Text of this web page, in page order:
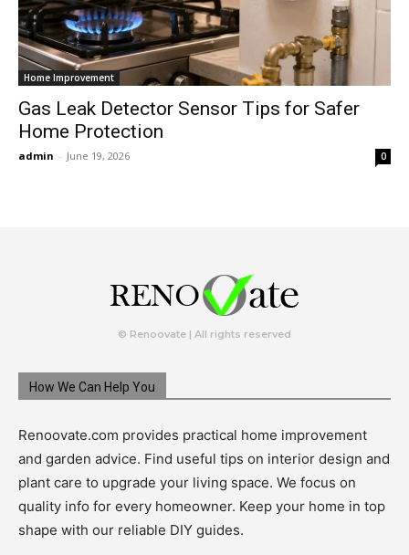
Home Improvement
Gas Leak Detector Sensor Tips for Safer
Home Protection
admin - June 19, 2026 0
© Renoovate | All rights reserved
How We Can Help You
Renoovate.com provides practical home improvement
and garden advice. Find useful tips on interior design and
plant care to upgrade your living space. We focus on
quality info for every homeowner. Keep your home in top
shape with our reliable DIY guides.